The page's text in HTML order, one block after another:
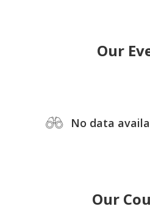
Our
No data
Our